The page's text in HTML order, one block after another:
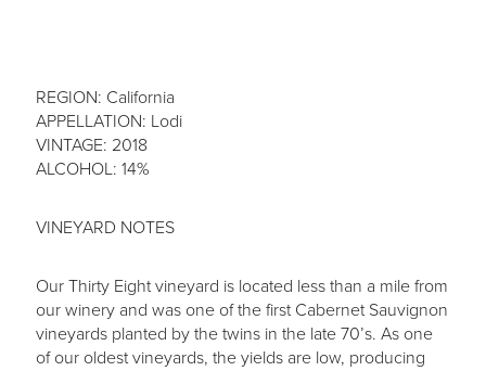
REGION: California
APPELLATION: Lodi
VINTAGE: 2018
ALCOHOL: 14%
VINEYARD NOTES
Our Thirty Eight vineyard is located less than a mile from
our winery and was one of the first Cabernet Sauvignon
vineyards planted by the twins in the late 70’s. As one
of our oldest vineyards, the yields are low, producing